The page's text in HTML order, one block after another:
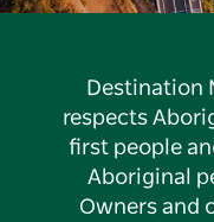
Destination
respects
first people
Aboriginal
Owners and